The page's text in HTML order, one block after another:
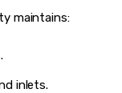
maintains:
inlets.